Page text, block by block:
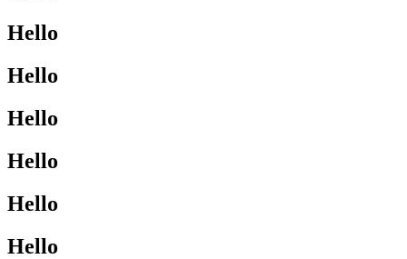
Hello
Hello
Hello
Hello
Hello
Hello